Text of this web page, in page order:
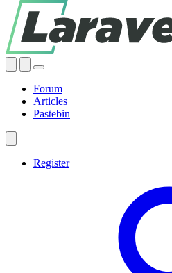
Forum
Articles
Pastebin
Register